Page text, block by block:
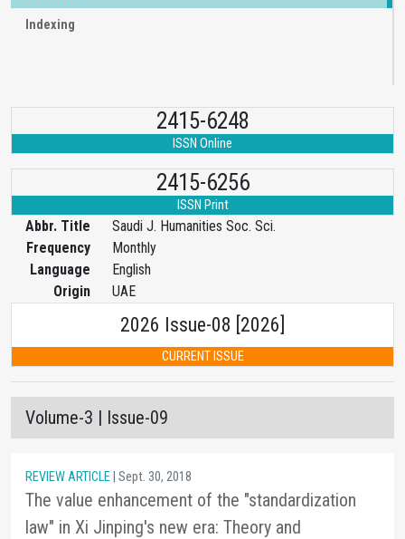
Indexing
2415-6248
ISSN Online
2415-6256
ISSN Print
Abbr. Title
Saudi J. Humanities Soc. Sci.
Frequency
Monthly
Language
English
Origin
UAE
2026 Issue-08 [2026]
CURRENT ISSUE
Volume-3 | Issue-09
REVIEW ARTICLE | Sept. 30, 2018
The value enhancement of the "standardization
law" in Xi Jinping's new era: Theory and